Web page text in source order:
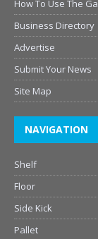
How To Use The
Business Directory
Advertise
Submit Your News
Site Map
NAVIGATION
Shelf
Floor
Side Kick
Pallet